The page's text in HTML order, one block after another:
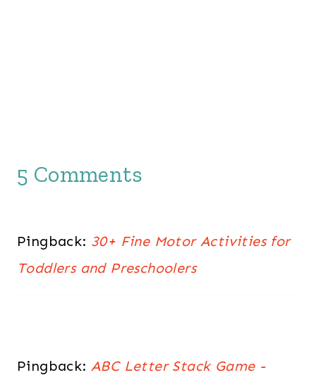
5 Comments
Pingback: 30+ Fine Motor Activities for
Toddlers and Preschoolers
Pingback: ABC Letter Stack Game -